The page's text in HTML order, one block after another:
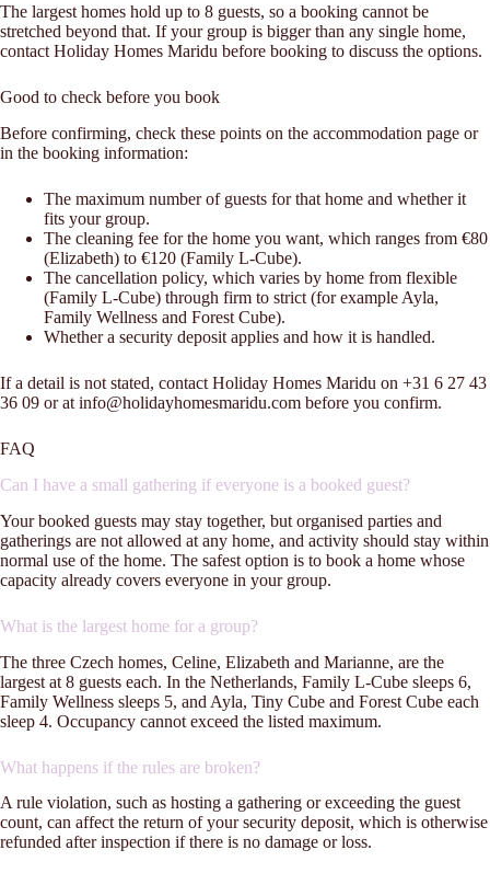
The largest homes hold up to 8 guests, so a booking cannot be
stretched beyond that. If your group is bigger than any single home,
contact Holiday Homes Maridu before booking to discuss the options.
Good to check before you book
Before confirming, check these points on the accommodation page or
in the booking information:
The maximum number of guests for that home and whether it
fits your group.
The cleaning fee for the home you want, which ranges from €80
(Elizabeth) to €120 (Family L-Cube).
The cancellation policy, which varies by home from flexible
(Family L-Cube) through firm to strict (for example Ayla,
Family Wellness and Forest Cube).
Whether a security deposit applies and how it is handled.
If a detail is not stated, contact Holiday Homes Maridu on +31 6 27 43
36 09 or at info@holidayhomesmaridu.com before you confirm.
FAQ
Can I have a small gathering if everyone is a booked guest?
Your booked guests may stay together, but organised parties and
gatherings are not allowed at any home, and activity should stay within
normal use of the home. The safest option is to book a home whose
capacity already covers everyone in your group.
What is the largest home for a group?
The three Czech homes, Celine, Elizabeth and Marianne, are the
largest at 8 guests each. In the Netherlands, Family L-Cube sleeps 6,
Family Wellness sleeps 5, and Ayla, Tiny Cube and Forest Cube each
sleep 4. Occupancy cannot exceed the listed maximum.
What happens if the rules are broken?
A rule violation, such as hosting a gathering or exceeding the guest
count, can affect the return of your security deposit, which is otherwise
refunded after inspection if there is no damage or loss.